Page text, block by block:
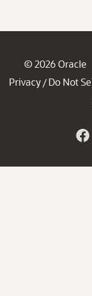
© 2026 Oracle
Privacy / Do Not